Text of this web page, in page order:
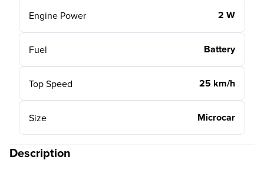
Engine Power 2 W
Fuel Battery
Top Speed 25 km/h
Size Microcar
Description